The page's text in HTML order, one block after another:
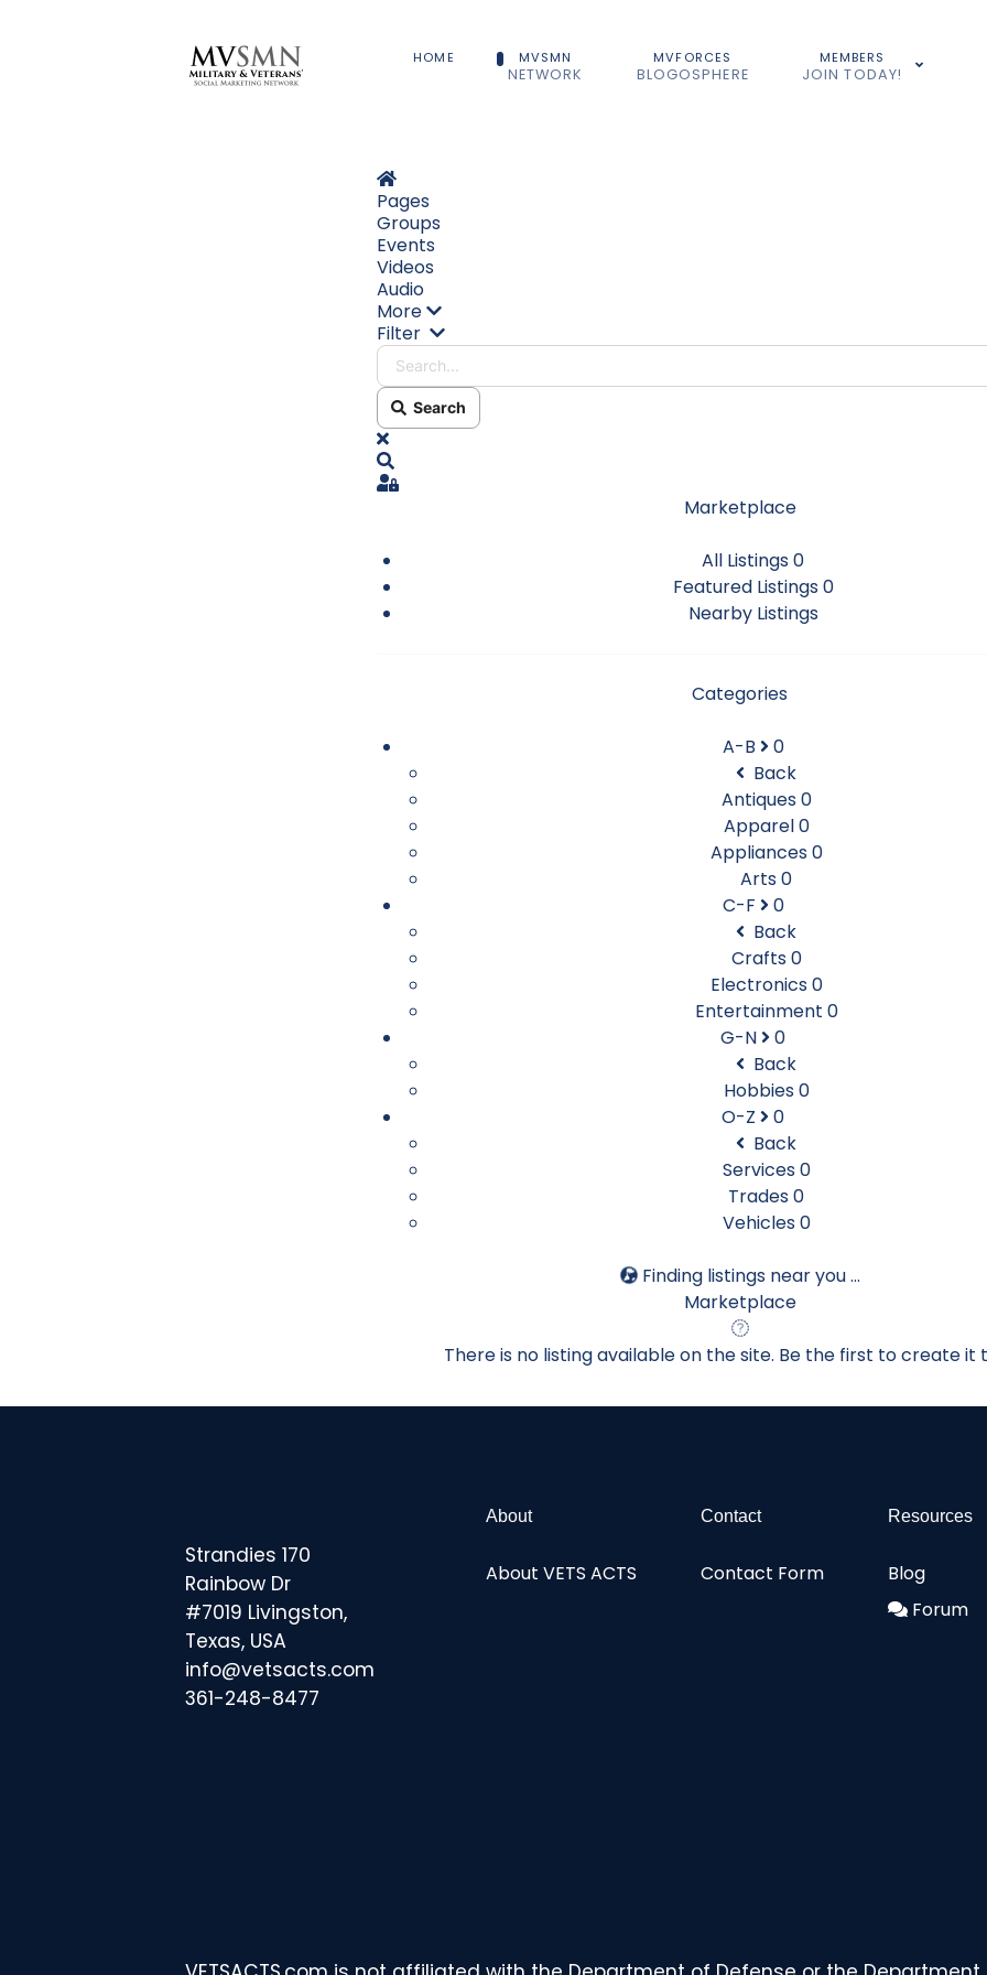
HOME MVSMN
NETWORK
MVFORCES
BLOGOSPHERE
MEMBERS
JOIN TODAY!
Home
Pages
Groups
Events
Videos
Audio
More
Filter
Search...
Search
x
Search
Sign In
Marketplace
All Listings0
Featured Listings0
Nearby Listings
Categories
A-B
0
Back
Antiques0
Apparel0
Appliances0
Arts0
C-F
0
Back
Crafts0
Electronics0
Entertainment 0
G-N 0
Back
Hobbies0
O-Z 0
Back
Services0
Trades0
Vehicles0
Finding listings near you ...
Marketplace
There is no listing available on the site. Be the first to create it
Strandies 170
Rainbow Dr
#7019 Livingston,
Texas, USA
info@vetsacts.com
361-248-8477
About
About VETS ACTS
Contact
Contact Form
Resources
Blog
Forum